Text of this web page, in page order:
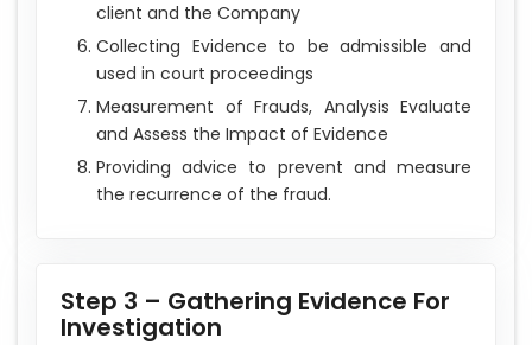
client and the Company
Collecting Evidence to be admissible and
used in court proceedings
Measurement of Frauds, Analysis Evaluate
and Assess the Impact of Evidence
Providing advice to prevent and measure
the recurrence of the fraud.
Step 3 – Gathering Evidence For
Investigation